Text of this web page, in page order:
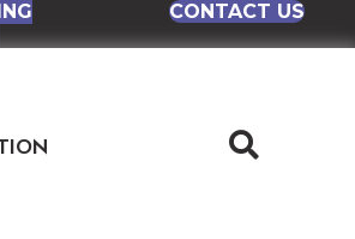
CONTACT US